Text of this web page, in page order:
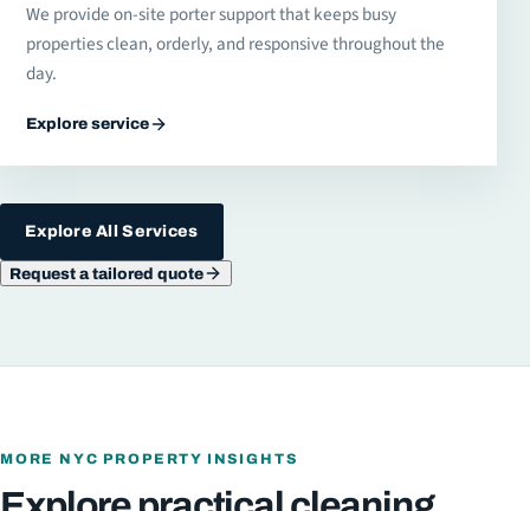
We provide on-site porter support that keeps busy
properties clean, orderly, and responsive throughout the
day.
Explore service
Explore All Services
Request a tailored quote
MORE NYC PROPERTY INSIGHTS